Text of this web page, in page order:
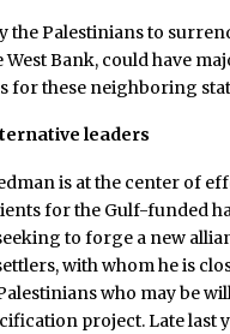
the Palestinians to
West Bank, could have
for these neighboring
leaders
is at the center of
for the Gulf-funded
to forge a new
with whom he is
who may be
project. Late last